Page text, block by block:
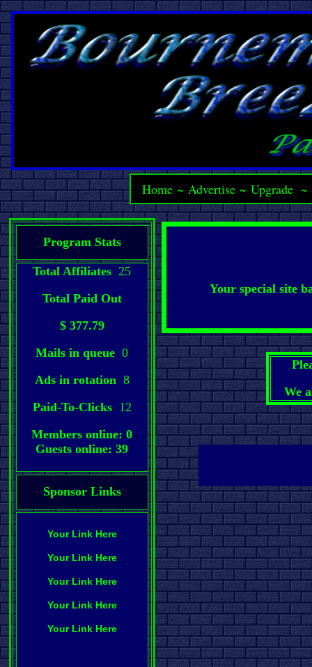
Home ~Advertise ~Upgrade ~
Program Stats
Total Affiliates 25
Total Paid Out
$ 377.79
Mails in queue 0
Ads in rotation 8
Paid-To-Clicks 12
Members online: 0
Guests online: 39
Sponsor Links
Your Link Here
Your Link Here
Your Link Here
Your Link Here
Your Link Here
Your special site
We